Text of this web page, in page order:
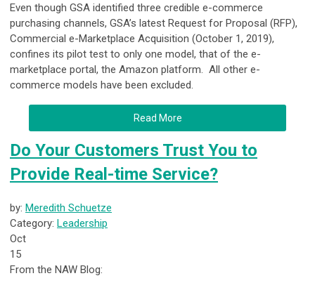
Even though GSA identified three credible e-commerce
purchasing channels, GSA’s latest Request for Proposal (RFP),
Commercial e-Marketplace Acquisition (October 1, 2019),
confines its pilot test to only one model, that of the e-
marketplace portal, the Amazon platform. All other e-
commerce models have been excluded.
Read More
Do Your Customers Trust You to
Provide Real-time Service?
by: Meredith Schuetze
Category: Leadership
Oct
15
From the NAW Blog: